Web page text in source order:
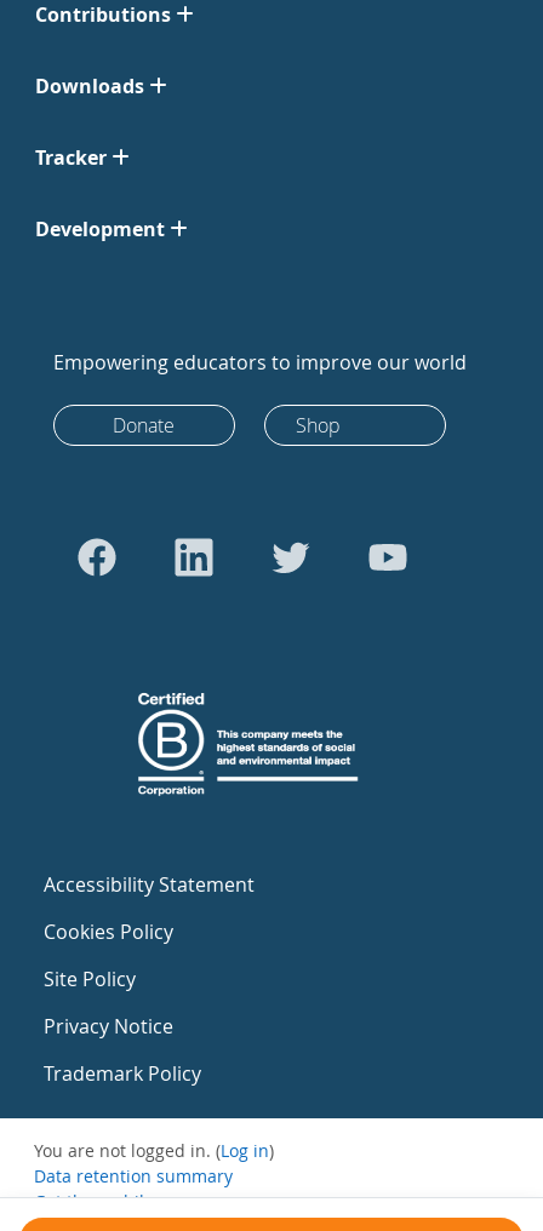
Contributions
Downloads
Tracker
Development
Empowering educators to improve our world
Donate Shop
Accessibility Statement
Cookies Policy
Site Policy
Privacy Notice
Trademark Policy
You are not logged in. (Log in)
Data retention summary
Get the mobile app